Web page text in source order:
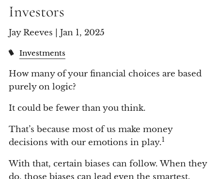
Client Portal
Investors
Jay Reeves |Jan 1, 2025
Investments
How many of your financial choices are based
purely on logic?
It could be fewer than you think.
That’s because most of us make money
decisions with our emotions in play.1
With that, certain biases can follow. When they
do, those biases can lead even the smartest,